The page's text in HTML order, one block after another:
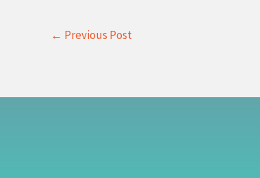
← Previous Post